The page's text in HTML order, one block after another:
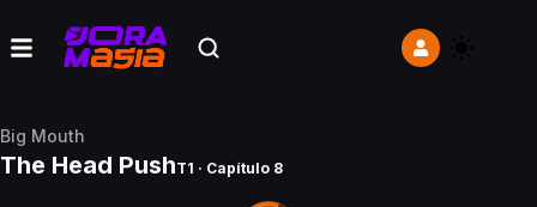
Big Mouth
The Head PushT1 · Capítulo 8